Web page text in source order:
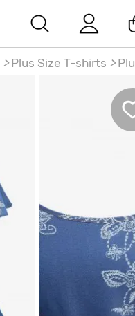
> Plus Size T-shirts >